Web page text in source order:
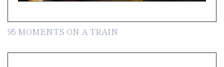
95 MOMENTS ON A TRAIN